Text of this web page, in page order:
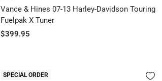
Vance & Hines 07-13 Harley-Davidson Touring
Fuelpak X Tuner
Sale
$399.95
SPECIAL ORDER